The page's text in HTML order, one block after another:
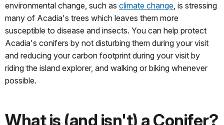
environmental change, such as climate change, is stressing
many of Acadia's trees which leaves them more
susceptible to disease and insects. You can help protect
Acadia's conifers by not disturbing them during your visit
and reducing your carbon footprint during your visit by
riding the island explorer, and walking or biking whenever
possible.
What is (and isn't) a Conifer?